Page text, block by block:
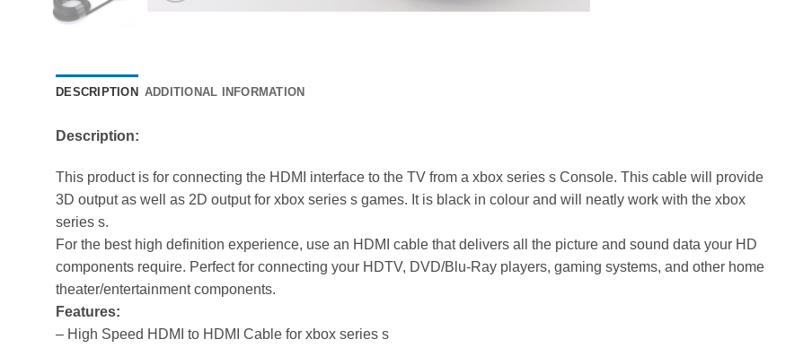
DESCRIPTION ADDITIONAL INFORMATION
Description:
This product is for connecting the HDMI interface to the TV from a xbox series s Console. This cable will provide
3D output as well as 2D output for xbox series s games. It is black in colour and will neatly work with the xbox
series s.
For the best high definition experience, use an HDMI cable that delivers all the picture and sound data your HD
components require. Perfect for connecting your HDTV, DVD/Blu-Ray players, gaming systems, and other home
theater/entertainment components.
Features:
– High Speed HDMI to HDMI Cable for xbox series s